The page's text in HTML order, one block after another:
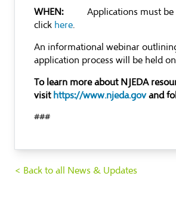
WHEN:Applications must be
click here.
An informational webinar
application process will be held on
To learn more about NJEDA
visit https://www.njeda.govand
###
< Back to all News & Updates